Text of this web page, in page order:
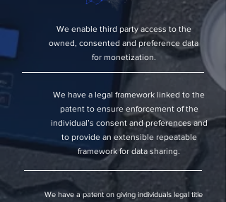
We enable third party access to the
owned, consented and preference data
for monetization.
We have a legal framework linked to the
patent to ensure enforcement of the
individual’s consent and preferences and
to provide an extensible repeatable
framework for data sharing.
We have a patent on giving individuals legal title